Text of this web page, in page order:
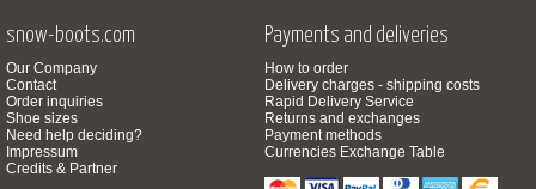
snow-boots.com
Our Company
Contact
Order inquiries
Shoe sizes
Need help deciding?
Impressum
Credits & Partner
Payments and deliveries
How to order
Delivery charges - shipping costs
Rapid Delivery Service
Returns and exchanges
Payment methods
Currencies Exchange Table